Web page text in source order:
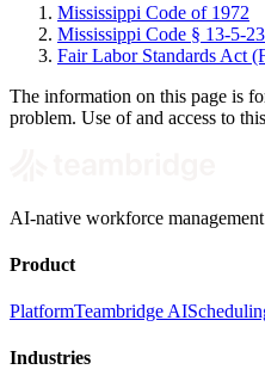
Mississippi Code of 1972
Mississippi Code § 13-5-
Fair Labor Standards Act
The information on this page is
problem. Use of and access to
AI-native workforce
Product
PlatformTeambridge AI
Industries